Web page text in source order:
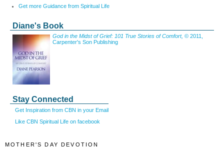
Get more Guidance from Spiritual Life
Diane's Book
God in the Midst of Grief: 101 True Stories of Comfort, © 2011,
Carpenter's Son Publishing
Stay Connected
Get Inspiration from CBN in your Email
Like CBN Spiritual Life on facebook
MOTHER'S DAY DEVOTION